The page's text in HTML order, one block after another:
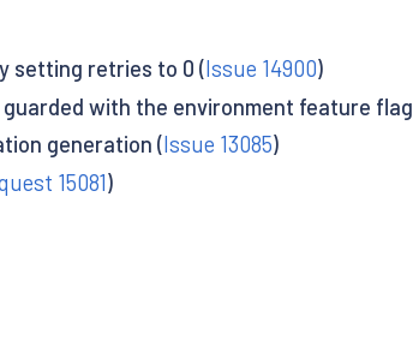
setting retries to 0 (Issue 14900)
with the environment feature flag
generation (Issue 13085)
15081)